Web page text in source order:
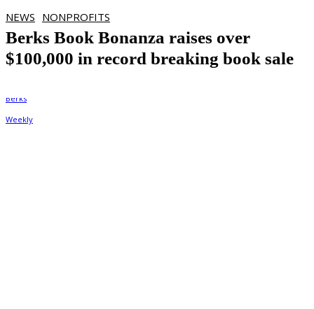
NEWS NONPROFITS
Berks Book Bonanza raises over
$100,000 in record breaking book sale